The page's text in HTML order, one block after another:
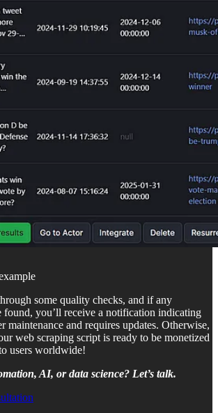
some quality checks, and if any
found, you’ll receive a notification indicating
maintenance and requires updates. Otherwise,
web scraping script is ready to be monetized
users worldwide!
AI, or data science? Let’s talk.